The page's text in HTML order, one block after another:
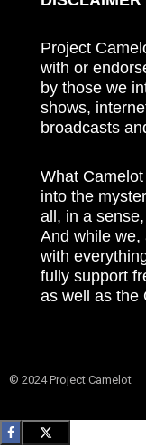
Project
with or
by those we
shows,
broadcasts
What
into the
all, in a
And while we,
with
fully support
as well as the
© 2024 Project Camelot